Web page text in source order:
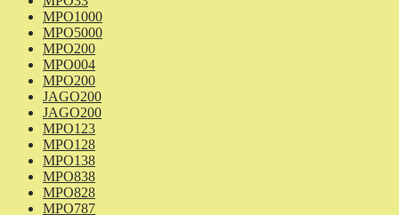
MPO1000
MPO5000
MPO200
MPO004
MPO200
JAGO200
JAGO200
MPO123
MPO128
MPO138
MPO838
MPO828
MPO787